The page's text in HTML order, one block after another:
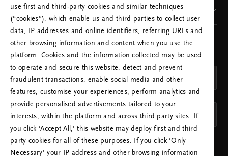
Visit our sites
KIES JE LAND EN JE TAAL
LAND
Nederland (Netherlands)
TAAL
Nederlands
INSTELLING TOEPASSEN
use first and third-party cookies and similar techniques
(“cookies”), which enable us and third parties to collect user
data, IP addresses and online identifiers, referring URLs and
other browsing information and content when you use the
platform. Cookies and the information collected may be used
to operate and secure this website, detect and prevent
fraudulent transactions, enable social media and other
features, customise your experiences, perform analytics and
provide personalised advertisements tailored to your
interests, within the platform and across third party sites. If
you click ‘Accept All,’ this website may deploy first and third
party cookies for all of these purposes. If you click ‘Only
Necessary’ your IP address and other browsing information